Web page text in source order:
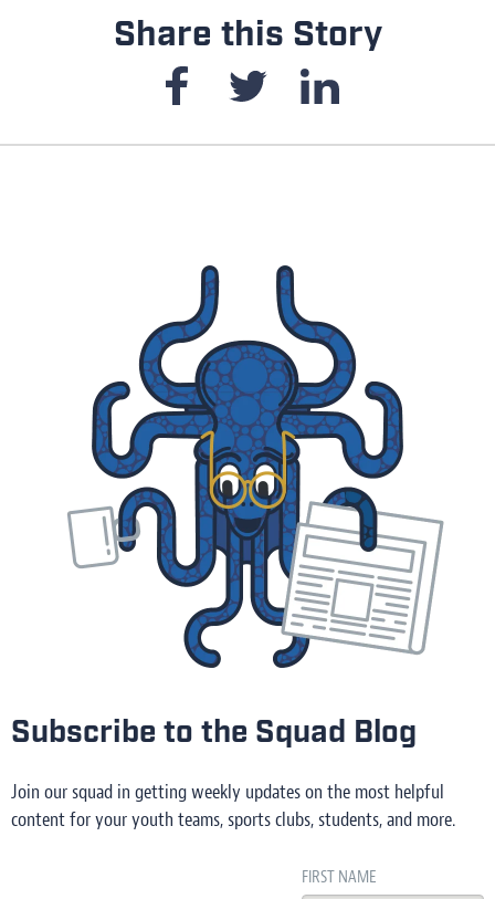
Share this Story
Subscribe to the Squad Blog
Join our squad in getting weekly updates on the most helpful
content for your youth teams, sports clubs, students, and more.
FIRST NAME